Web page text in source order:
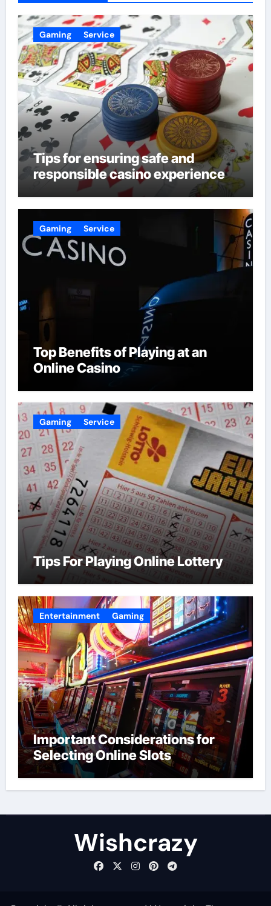
Gaming Service
Tips for ensuring safe and
responsible casino experience
Gaming Service
Top Benefits of Playing at an
Online Casino
Gaming Service
Tips For Playing Online Lottery
Entertainment Gaming
Important Considerations for
Selecting Online Slots
Wishcrazy